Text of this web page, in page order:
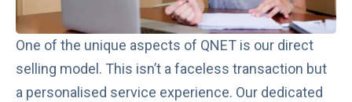
One of the unique aspects of QNET is our direct
selling model. This isn’t a faceless transaction but
a personalised service experience. Our dedicated